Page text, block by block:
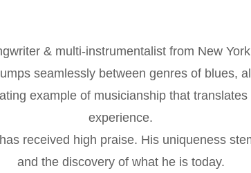
& multi-instrumentalist from New
seamlessly between genres of blues,
example of musicianship that
experience.
received high praise. His uniqueness
and the discovery of what he is today.